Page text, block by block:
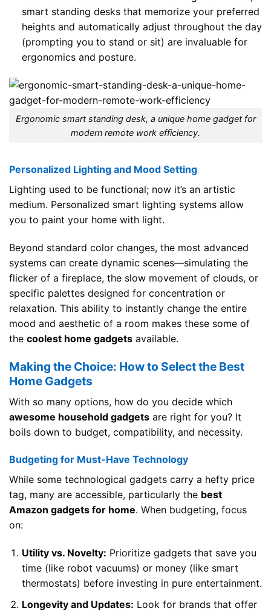
smart standing desks that memorize your preferred
heights and automatically adjust throughout the day
(prompting you to stand or sit) are invaluable for
ergonomics and posture.
Ergonomic smart standing desk, a unique home gadget for
modern remote work efficiency.
Personalized Lighting and Mood Setting
Lighting used to be functional; now it’s an artistic
medium. Personalized smart lighting systems allow
you to paint your home with light.
Beyond standard color changes, the most advanced
systems can create dynamic scenes—simulating the
flicker of a fireplace, the slow movement of clouds, or
specific palettes designed for concentration or
relaxation. This ability to instantly change the entire
mood and aesthetic of a room makes these some of
the coolest home gadgets available.
Making the Choice: How to Select the Best
Home Gadgets
With so many options, how do you decide which
awesome household gadgets are right for you? It
boils down to budget, compatibility, and necessity.
Budgeting for Must-Have Technology
While some technological gadgets carry a hefty price
tag, many are accessible, particularly the best
Amazon gadgets for home. When budgeting, focus
on:
Utility vs. Novelty: Prioritize gadgets that save you
time (like robot vacuums) or money (like smart
thermostats) before investing in pure entertainment.
Longevity and Updates: Look for brands that offer